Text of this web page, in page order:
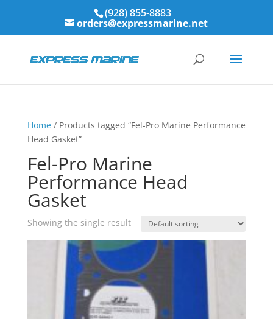
(928) 855-8883
orders@expressmarine.net
Home/ Products tagged “Fel-Pro Marine Performance
Head Gasket”
Fel-Pro Marine
Performance Head
Gasket
Showing the single result